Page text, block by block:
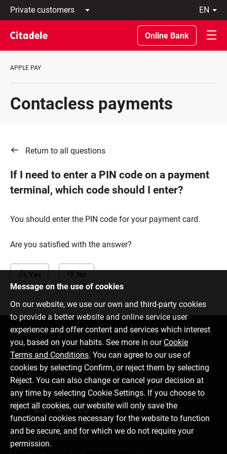
Private
customers
Business
customers
Private
About
REWARDS
en
Latviski
По-
русски
In
Online Bank
APPLE PAY
Contacless payments
Return to all questions
If I need to enter a PIN code on a payment
terminal, which code should I enter?
You should enter the PIN code for your payment card.
Are you satisfied with the answer?
Message on the use of cookies
On our website, we use our own and third-party cookies
to provide a better website and online service user
experience and offer content and services which interest
you, based on your habits. See more in our Cookie
Terms and Conditions. You can agree to our use of
cookies by selecting Confirm, or reject them by selecting
Reject. You can also change or cancel your decision at
any time by selecting Cookie Settings. If you choose to
reject all cookies, our website will only save the
functional cookies necessary for the website to function
and be secure, and for which we do not require your
permission.
Contact us
6701 0000 info@citadele.lv
Follow us